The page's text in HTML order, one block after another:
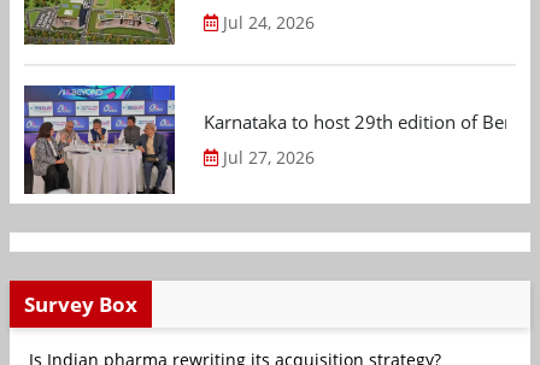
Jul 24, 2026
Karnataka to host 29th edition of
Jul 27, 2026
Survey Box
Is Indian pharma rewriting its acquisition strategy?